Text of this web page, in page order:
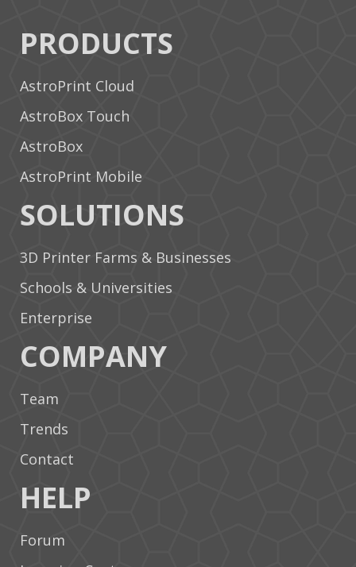
PRODUCTS
AstroPrint Cloud
AstroBox Touch
AstroBox
AstroPrint Mobile
SOLUTIONS
3D Printer Farms & Businesses
Schools & Universities
Enterprise
COMPANY
Team
Trends
Contact
HELP
Forum